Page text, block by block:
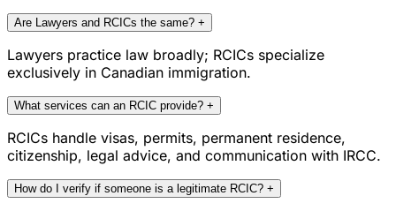
Are Lawyers and RCICs the same? +
Lawyers practice law broadly; RCICs specialize
exclusively in Canadian immigration.
What services can an RCIC provide? +
RCICs handle visas, permits, permanent residence,
citizenship, legal advice, and communication with IRCC.
How do I verify if someone is a legitimate RCIC? +